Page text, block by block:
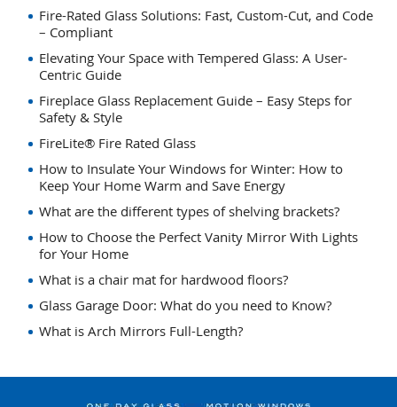
Fire-Rated Glass Solutions: Fast, Custom-Cut, and Code
– Compliant
Elevating Your Space with Tempered Glass: A User-
Centric Guide
Fireplace Glass Replacement Guide – Easy Steps for
Safety & Style
FireLite® Fire Rated Glass
How to Insulate Your Windows for Winter: How to
Keep Your Home Warm and Save Energy
What are the different types of shelving brackets?
How to Choose the Perfect Vanity Mirror With Lights
for Your Home
What is a chair mat for hardwood floors?
Glass Garage Door: What do you need to Know?
What is Arch Mirrors Full-Length?